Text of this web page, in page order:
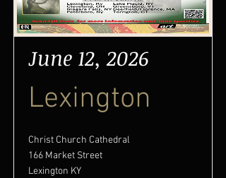
June 12, 2026
Lexington
Christ Church Cathedral
166 Market Street
Lexington KY